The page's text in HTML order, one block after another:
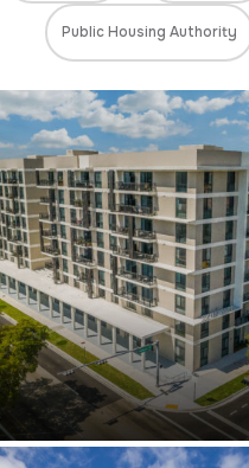
Public Housing Authority